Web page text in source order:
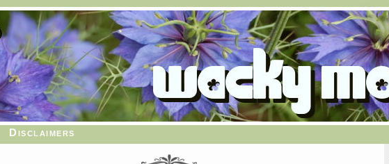
Disclaimers